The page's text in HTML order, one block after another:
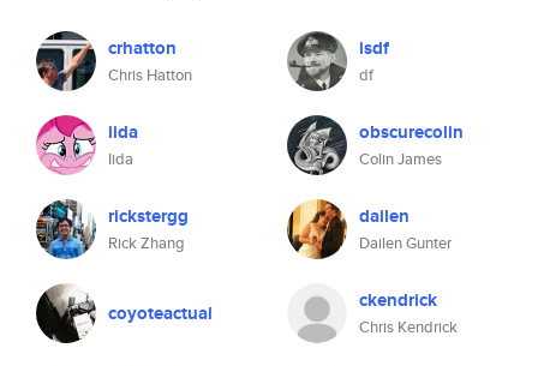
crhatton
Chris Hatton
isdf
df
iida
Iida
obscurecolin
Colin James
rickstergg
Rick Zhang
dailen
Dailen Gunter
coyoteactual ckendrick
Chris Kendrick